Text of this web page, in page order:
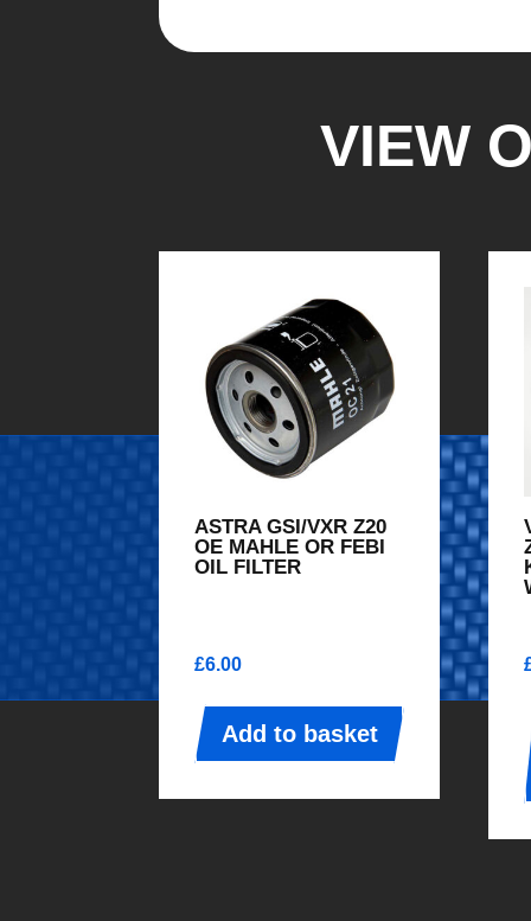
VIEW
ASTRA GSI/VXR Z20
OE MAHLE OR FEBI
OIL FILTER
£6.00
Add to basket